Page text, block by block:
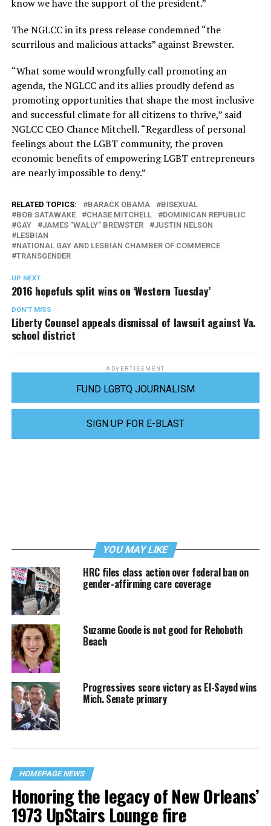
know we have the support of the president.”
The NGLCC in its press release condemned “the
scurrilous and malicious attacks” against Brewster.
“What some would wrongfully call promoting an
agenda, the NGLCC and its allies proudly defend as
promoting opportunities that shape the most inclusive
and successful climate for all citizens to thrive,” said
NGLCC CEO Chance Mitchell. “Regardless of personal
feelings about the LGBT community, the proven
economic benefits of empowering LGBT entrepreneurs
are nearly impossible to deny.”
RELATED TOPICS: BARACK OBAMA
BISEXUAL
BOB SATAWAKE
CHASE MITCHELL
DOMINICAN REPUBLIC
GAY
JAMES "WALLY" BREWSTER
JUSTIN NELSON
LESBIAN
NATIONAL GAY AND LESBIAN CHAMBER OF COMMERCE
TRANSGENDER
UP NEXT
2016 hopefuls split wins on ‘Western Tuesday’
DON'T MISS
Liberty Counsel appeals dismissal of lawsuit against Va.
school district
ADVERTISEMENT
FUND LGBTQ JOURNALISM
SIGN UP FOR E-BLAST
YOU MAY LIKE
HRC files class action over federal ban on
gender-affirming care coverage
Suzanne Goode is not good for Rehoboth
Beach
Progressives score victory as El-Sayed wins
Mich. Senate primary
HOMEPAGE NEWS
Honoring the legacy of New Orleans’
1973 UpStairs Lounge fire